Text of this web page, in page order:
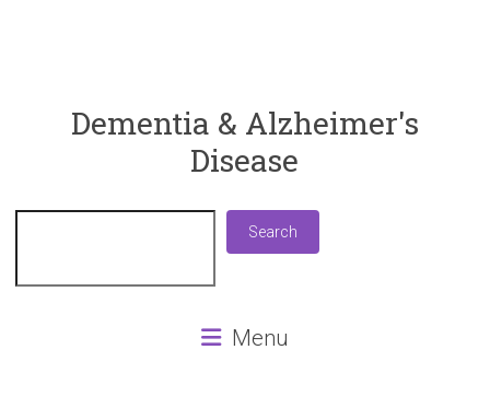
ReaDementia
Need
Dementia & Alzheimer's
Disease
Search
Menu